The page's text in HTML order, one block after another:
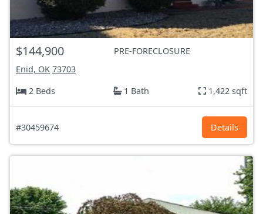
$144,900
PRE-FORECLOSURE
Enid, OK 73703
2 Beds
1 Bath 1,422 sqft
#30459674 Details